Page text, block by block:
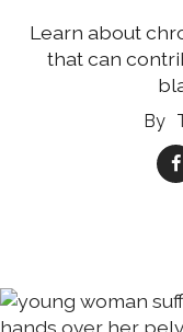
Learn about
that can